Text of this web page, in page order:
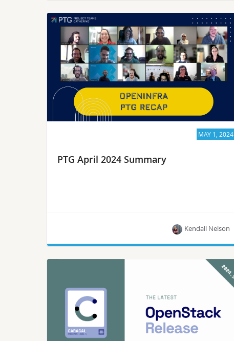
Hear the latest around the upcoming PTG, the
arrival of OpenStack’s 30th release, OpenInfra
events and more!
MAY 1, 2024
PTG April 2024 Summary
The first PTG of 2024 took place April 8-12. We
have gathered all the project summaries so you
can checkout the latest updates from the project
teams!
Kendall Nelson